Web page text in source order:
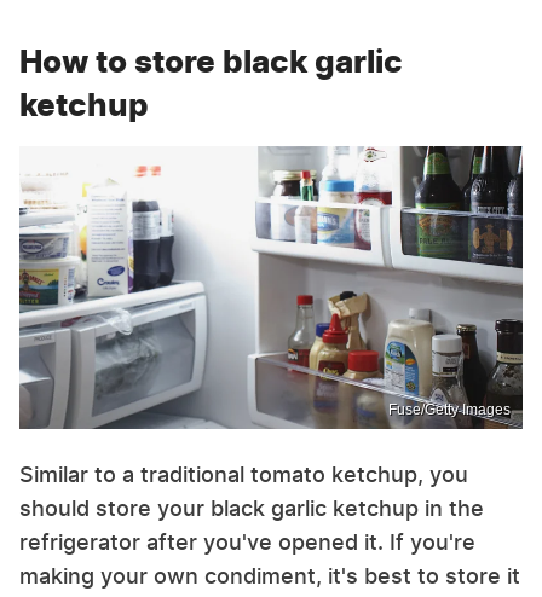
How to store black garlic
ketchup
Fuse/Getty Images
Similar to a traditional tomato ketchup, you
should store your black garlic ketchup in the
refrigerator after you've opened it. If you're
making your own condiment, it's best to store it